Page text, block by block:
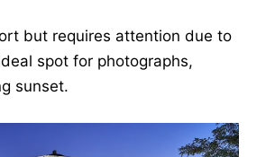
but requires attention due to
spot for photographs,
sunset.